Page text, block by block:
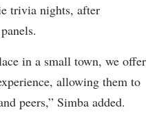
trivia nights, after
in a small town, we offer
allowing them to
peers,” Simba added.